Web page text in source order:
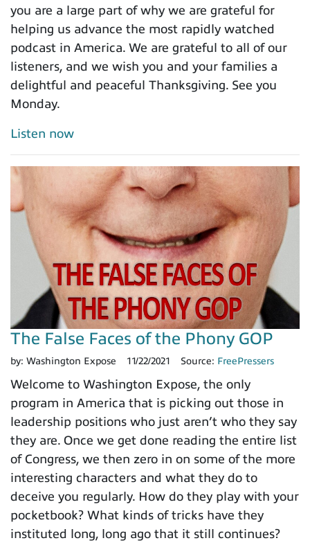
you are a large part of why we are grateful for
helping us advance the most rapidly watched
podcast in America. We are grateful to all of our
listeners, and we wish you and your families a
delightful and peaceful Thanksgiving. See you
Monday.
Listen now
The False Faces of the Phony GOP
by: Washington Expose 11/22/2021 Source: FreePressers
Welcome to Washington Expose, the only
program in America that is picking out those in
leadership positions who just aren’t who they say
they are. Once we get done reading the entire list
of Congress, we then zero in on some of the more
interesting characters and what they do to
deceive you regularly. How do they play with your
pocketbook? What kinds of tricks have they
instituted long, long ago that it still continues?